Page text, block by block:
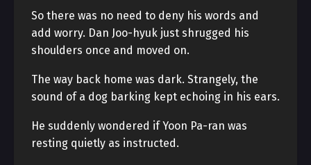
So there was no need to deny his words and
add worry. Dan Joo-hyuk just shrugged his
shoulders once and moved on.
The way back home was dark. Strangely, the
sound of a dog barking kept echoing in his ears.
He suddenly wondered if Yoon Pa-ran was
resting quietly as instructed.